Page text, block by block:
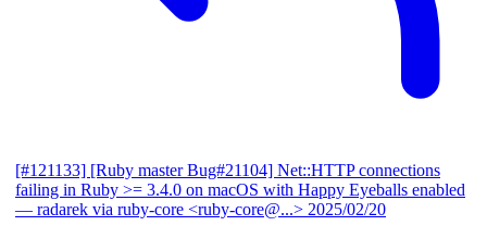
[#121133] [Ruby master Bug#21104] Net::HTTP connections
failing in Ruby >= 3.4.0 on macOS with Happy Eyeballs enabled
— radarek via ruby-core <ruby-core@...> 2025/02/20